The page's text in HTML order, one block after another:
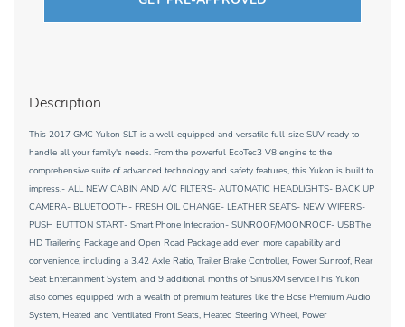
Description
This 2017 GMC Yukon SLT is a well-equipped and versatile full-size SUV ready to
handle all your family's needs. From the powerful EcoTec3 V8 engine to the
comprehensive suite of advanced technology and safety features, this Yukon is built to
impress.- ALL NEW CABIN AND A/C FILTERS- AUTOMATIC HEADLIGHTS- BACK UP
CAMERA- BLUETOOTH- FRESH OIL CHANGE- LEATHER SEATS- NEW WIPERS-
PUSH BUTTON START- Smart Phone Integration- SUNROOF/MOONROOF- USBThe
HD Trailering Package and Open Road Package add even more capability and
convenience, including a 3.42 Axle Ratio, Trailer Brake Controller, Power Sunroof, Rear
Seat Entertainment System, and 9 additional months of SiriusXM service.This Yukon
also comes equipped with a wealth of premium features like the Bose Premium Audio
System, Heated and Ventilated Front Seats, Heated Steering Wheel, Power